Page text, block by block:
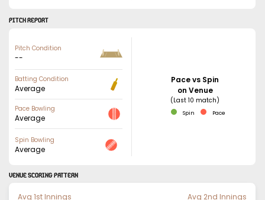
PITCH REPORT
Pitch Condition
--
Batting Condition
Average
Pace Bowling
Average
Spin Bowling
Average
Pace vs Spin
on Venue
(Last 10 match)
Spin Pace
VENUE SCORING PATTERN
Avg 1st Innings
Avg 2nd Innings